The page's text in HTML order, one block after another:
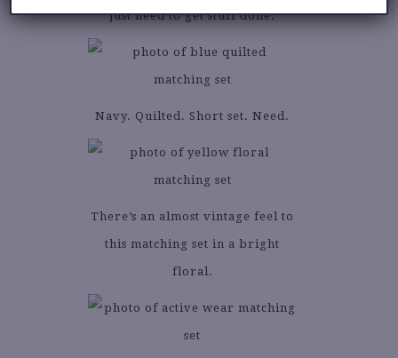
just need to get stuff done.
Navy. Quilted. Short set. Need.
There’s an almost vintage feel to
this matching set in a bright
floral.